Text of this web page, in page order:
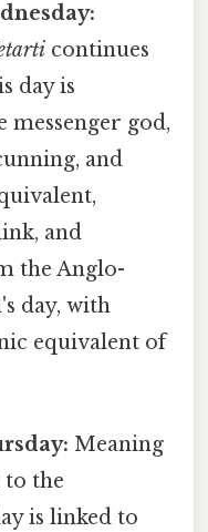
continues
day is
messenger god,
and
and
the Anglo-
day, with
equivalent of
Meaning
to the
is linked to